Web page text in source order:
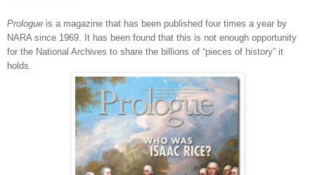
Prologue is a magazine that has been published four times a year by
NARAsince 1969. It has been found that this is not enough opportunity
for the National Archives to share the billions of “pieces of history” it
holds.